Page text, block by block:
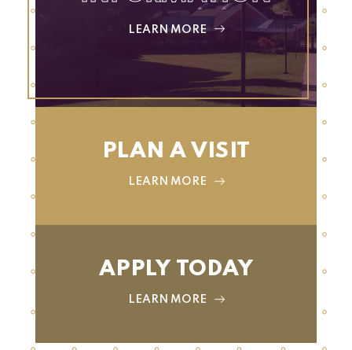
LEARN MORE
PLAN A VISIT
LEARN MORE
APPLY TODAY
LEARN MORE